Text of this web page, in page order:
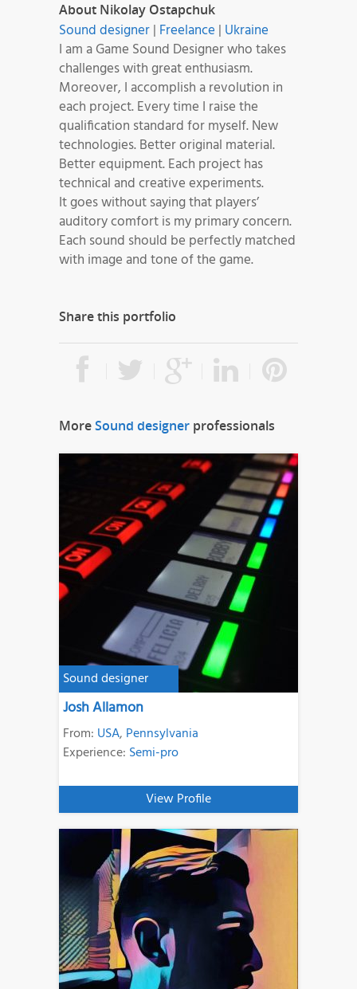
About Nikolay Ostapchuk
Sound designer| Freelance | Ukraine
I am a Game Sound Designer who takes
challenges with great enthusiasm.
Moreover, I accomplish a revolution in
each project. Every time I raise the
qualification standard for myself. New
technologies. Better original material.
Better equipment. Each project has
technical and creative experiments.
It goes without saying that players’
auditory comfort is my primary concern.
Each sound should be perfectly matched
with image and tone of the game.
Share this portfolio
MoreSound designer professionals
Sound designer
Josh Allamon
From: USA, Pennsylvania
Experience: Semi-pro
View Profile